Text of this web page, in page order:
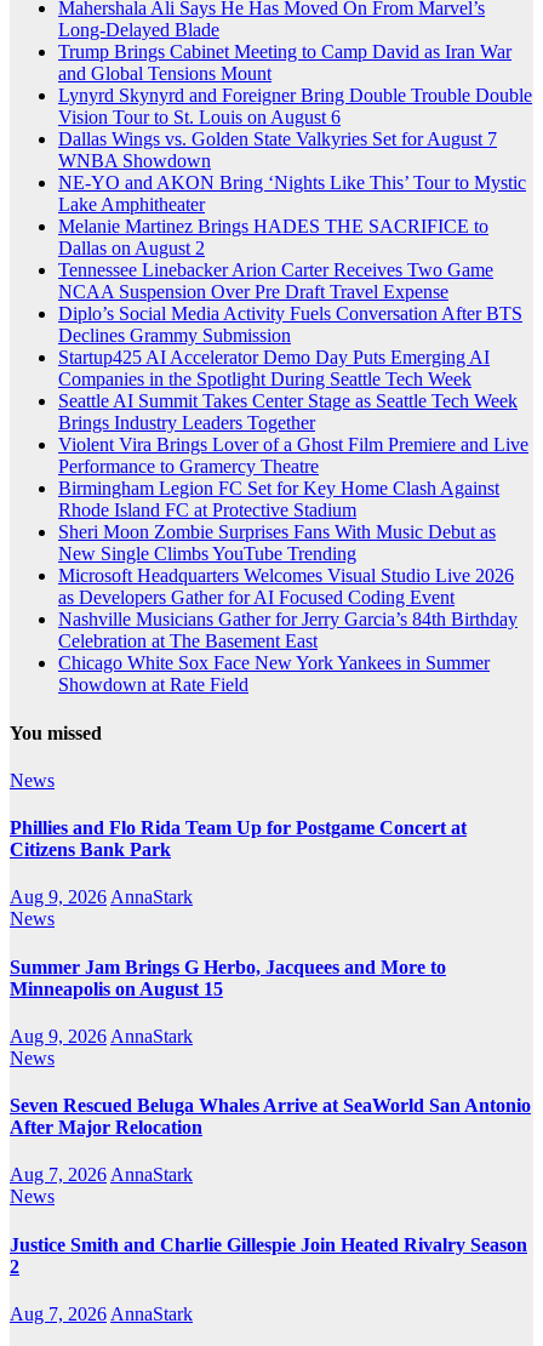
Mahershala Ali Says He Has Moved On From Marvel’s
Long-Delayed Blade
Trump Brings Cabinet Meeting to Camp David as Iran War
and Global Tensions Mount
Lynyrd Skynyrd and Foreigner Bring Double Trouble Double
Vision Tour to St. Louis on August 6
Dallas Wings vs. Golden State Valkyries Set for August 7
WNBA Showdown
NE-YO and AKON Bring ‘Nights Like This’ Tour to Mystic
Lake Amphitheater
Melanie Martinez Brings HADES THE SACRIFICE to
Dallas on August 2
Tennessee Linebacker Arion Carter Receives Two Game
NCAA Suspension Over Pre Draft Travel Expense
Diplo’s Social Media Activity Fuels Conversation After BTS
Declines Grammy Submission
Startup425 AI Accelerator Demo Day Puts Emerging AI
Companies in the Spotlight During Seattle Tech Week
Seattle AI Summit Takes Center Stage as Seattle Tech Week
Brings Industry Leaders Together
Violent Vira Brings Lover of a Ghost Film Premiere and Live
Performance to Gramercy Theatre
Birmingham Legion FC Set for Key Home Clash Against
Rhode Island FC at Protective Stadium
Sheri Moon Zombie Surprises Fans With Music Debut as
New Single Climbs YouTube Trending
Microsoft Headquarters Welcomes Visual Studio Live 2026
as Developers Gather for AI Focused Coding Event
Nashville Musicians Gather for Jerry Garcia’s 84th Birthday
Celebration at The Basement East
Chicago White Sox Face New York Yankees in Summer
Showdown at Rate Field
You missed
News
Phillies and Flo Rida Team Up for Postgame Concert at
Citizens Bank Park
Aug 9, 2026 AnnaStark
News
Summer Jam Brings G Herbo, Jacquees and More to
Minneapolis on August 15
Aug 9, 2026 AnnaStark
News
Seven Rescued Beluga Whales Arrive at SeaWorld San Antonio
After Major Relocation
Aug 7, 2026AnnaStark
News
Justice Smith and Charlie Gillespie Join Heated Rivalry Season
2
Aug 7, 2026 AnnaStark